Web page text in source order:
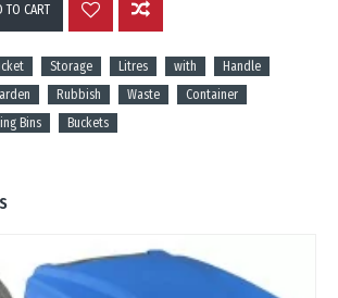
TO CART
Storage Litres with
Handle
Rubbish Waste
Container
Bins
Buckets